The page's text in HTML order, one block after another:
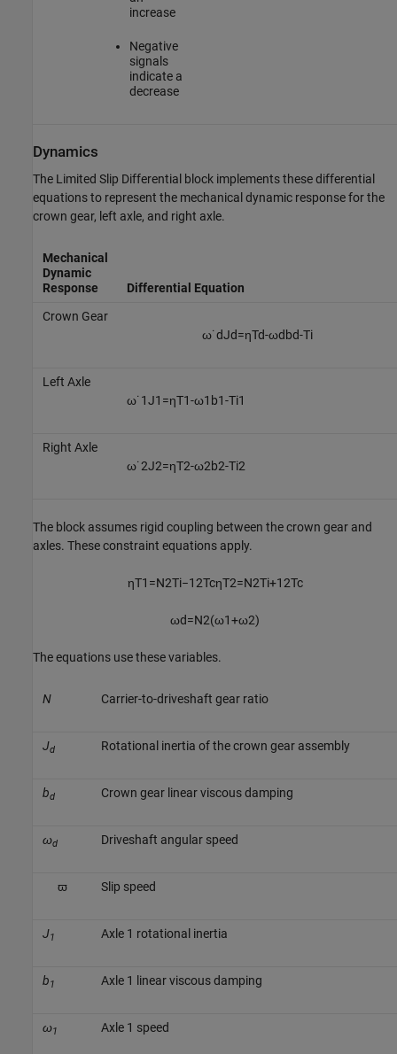
increase
Negative
signals
indicate a
decrease
Dynamics
The Limited Slip Differential block implements these differential
equations to represent the mechanical dynamic response for the
crown gear, left axle, and right axle.
Mechanical
Dynamic
Response
Differential Equation
Crown Gear
ω˙dJd=ηTd-ωd bd-Ti
Left Axle
ω˙1J1 =ηT1-ω1 b1-Ti1
Right Axle
ω˙2J2=ηT2-ω2b2-Ti2
The block assumes rigid coupling between the crown gear and
axles. These constraint equations apply.
ηT1 =N2Ti−12TcηT2=N2Ti+12Tc
ωd=N2(ω1+ω2)
The equations use these variables.
N Carrier-to-driveshaft gear ratio
Jd Rotational inertia of the crown gear assembly
bd Crown gear linear viscous damping
ωd Driveshaft angular speed
ϖ Slip speed
J1 Axle 1 rotational inertia
b1 Axle 1 linear viscous damping
ω1 Axle 1 speed